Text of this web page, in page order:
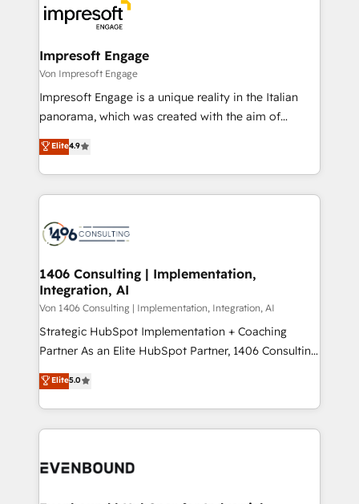
DX × AI推進のPMO伴走支援 複数部門をまたぐDX×AI変
革を、構想から実装・定着までPMOとして主導。「設
の統合・浸透・変革管理を実行します。 ▸ CMS戦略設
計・導線設計・テンプレート設計をContent Hubで一体
提供。 ▸ 既存CRM・MAからの移行支援：Salesforce・
Marketo・Pardot等からの移行、カスタム設計、履歴
ンツとサイト構造を最適化。 🏆 なぜ100incを選ぶの
か？ ✓ HubSpot Eliteパートナー認定 ✓ HubSpotアワ
ード受賞・HUGリーダー ✓ ISO27001:2022 /
HubSpot大百科 出版 CRM・AI活用に関するご相談、現
状整理の壁打ちなど、構想段階からお気軽にお問い合わ
せください。
and—most importantly—simple. That’s why we lean
into bold ideas and shape them into thoughtful
products and strategies that actually make a
difference.
Impresoft Engage
Von Impresoft Engage
Impresoft Engage is a unique reality in the Italian
panorama, which was created with the aim of
putting Customer Experience at the center by
creating digital environments capable of integrating
people, processes and data. We offer the best
digital solutions on the market, ranging from CRM
marketing automation to online and offline sales
allowing companies to optimize processes and meet
the needs of the customer. We are part of Impresoft
Group, a group of specialized and complementary
companies that divide their offer into 4
Competence Centers: Smart Manufacturing,
The synergies generated by these integrations,
together with the combination of talents, skills,
to accompany companies on their digital
Elite4.9
1406 Consulting | Implementation,
Integration, AI
Von 1406 Consulting | Implementation, Integration, AI
Strategic HubSpot Implementation + Coaching
Partner As an Elite HubSpot Partner, 1406 Consulting
helps mid-market revenue teams transform how
they sell, market, and serve. We don't just build your
HubSpot—we teach your team to own it, then stay
to help you keep winning. What We Do ⚙️ CRM
Data & Content 📈 Sales & Marketing Alignment +
Elite5.0